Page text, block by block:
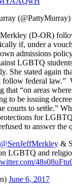
(@PattyMurray)
(D-OR)
if, under a
admissions
LGBTQ
She stated again
follow federal law.”
that “on areas
to be issuing
courts to settle.”
for
to answer the
@SenJeffMerkley &
LGBTQ and
June 6, 2017